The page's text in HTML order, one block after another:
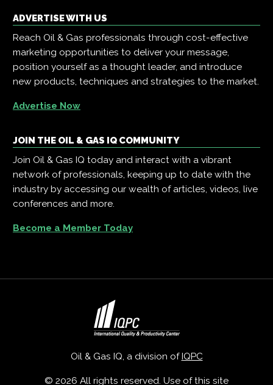
ADVERTISE WITH US
Reach Oil & Gas professionals through cost-effective
marketing opportunities to deliver your message,
position yourself as a thought leader, and introduce
new products, techniques and strategies to the market.
Advertise Now
JOIN THE OIL & GAS IQ COMMUNITY
Join Oil & Gas IQ today and interact with a vibrant
network of professionals, keeping up to date with the
industry by accessing our wealth of articles, videos, live
conferences and more.
Become a Member Today
Oil & Gas IQ, a division of IQPC
© 2026 All rights reserved. Use of this site